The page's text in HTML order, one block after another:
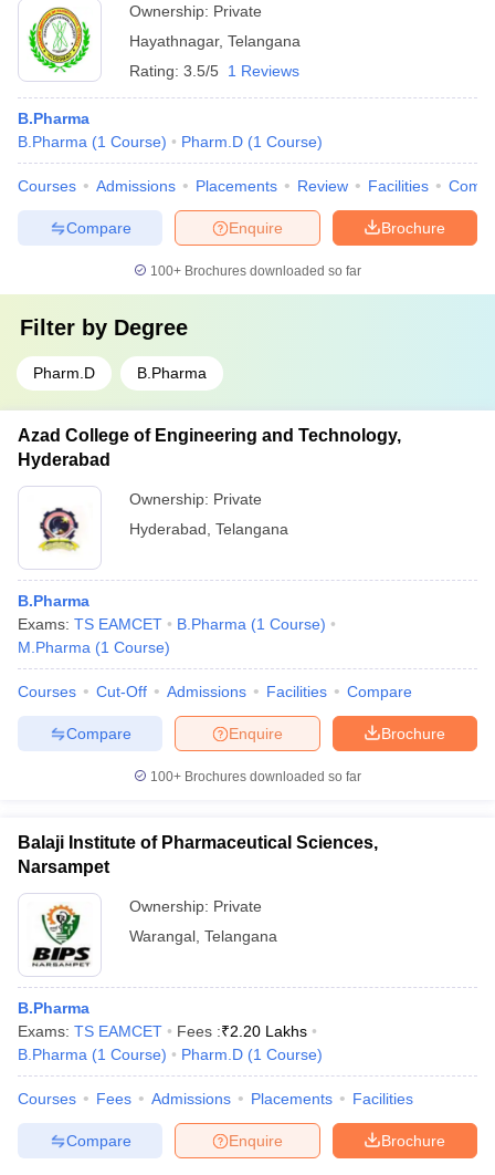
Ownership: Private
Hayathnagar, Telangana
Rating: 3.5/5 1 Reviews
B.Pharma
B.Pharma (1 Course) Pharm.D (1 Course)
Courses Admissions Placements Review Facilities
Brochure
Enquire
Compare
100+ Brochures downloaded so far
Filter by Degree
Pharm.D B.Pharma
Azad College of Engineering and Technology,
Hyderabad
Ownership: Private
Hyderabad Telangana
B.Pharma
Exams: TS EAMCET B.Pharma (1 Course)
M.Pharma (1 Course)
Courses Cut-Off Admissions Facilities Compare
Brochure
Enquire
Compare
100+ Brochures downloaded so far
Balaji Institute of Pharmaceutical Sciences,
Narsampet
Ownership: Private
Warangal Telangana
B.Pharma
Exams: TS EAMCET Fees :₹2.20 Lakhs
B.Pharma (1 Course) Pharm.D (1 Course)
Courses Fees Admissions Placements Facilities
Brochure
Enquire
Compare